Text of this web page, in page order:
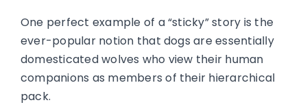
One perfect example of a “sticky” story is the
ever-popular notion that dogs are essentially
domesticated wolves who view their human
companions as members of their hierarchical
pack.